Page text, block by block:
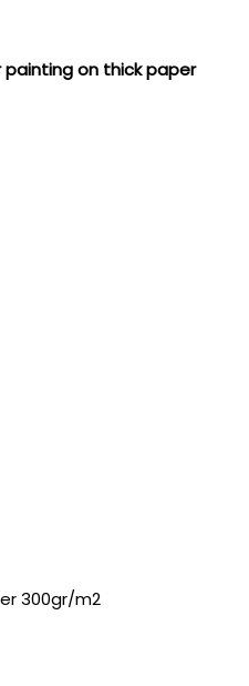
painting on thick paper
300gr/m2